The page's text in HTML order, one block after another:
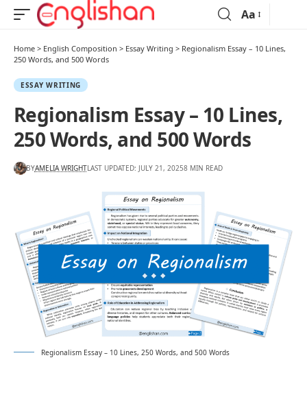
Aa
Home > English Composition > Essay Writing > Regionalism Essay – 10 Lines,
250 Words, and 500 Words
ESSAY WRITING
Regionalism Essay – 10 Lines,
250 Words, and 500 Words
BYAMELIA WRIGHTLAST UPDATED: JULY 21, 20258 MIN READ
Regionalism Essay – 10 Lines, 250 Words, and 500 Words